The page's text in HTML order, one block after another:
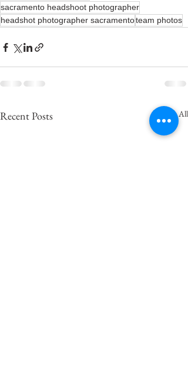
sacramento headshoot photographer
headshot photographer sacramentoteam photos
Recent Posts See All